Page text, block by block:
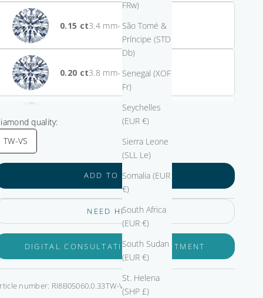
FRw)
São Tomé &
Príncipe (STD
Db)
Senegal (XOF
Fr)
Seychelles
(EUR €)
Sierra Leone
(SLL Le)
Somalia (EUR
€)
South Africa
(EUR €)
South Sudan
(EUR €)
St. Helena
(SHP £)
0.15 - $2,000.00
0.20 - $1,775.00
- $800.00
0.30 - $530.00
0.40 + $625.00
quality:
TW-VS
ADD TO CART
NEED HELP?
DIGITAL CONSULTATION APPOINTMENT
number: RI8B05060.0.33TW-VS-GIA